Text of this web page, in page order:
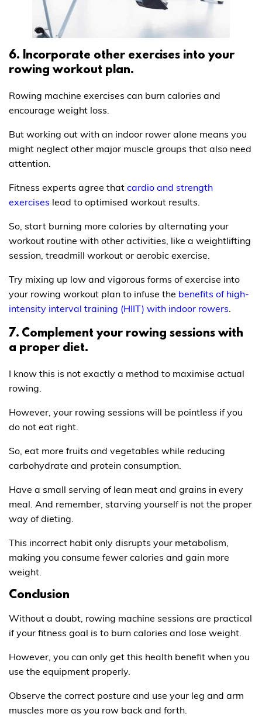
6. Incorporate other exercises into your
rowing workout plan.
Rowing machine exercises can burn calories and
encourage weight loss.
But working out with an indoor rower alone means you
might neglect other major muscle groups that also need
attention.
Fitness experts agree that cardio and strength
exercises lead to optimised workout results.
So, start burning more calories by alternating your
workout routine with other activities, like a weightlifting
session, treadmill workout or aerobic exercise.
Try mixing up low and vigorous forms of exercise into
your rowing workout plan to infuse the benefits of high-
intensity interval training (HIIT) with indoor rowers.
7. Complement your rowing sessions with
a proper diet.
I know this is not exactly a method to maximise actual
rowing.
However, your rowing sessions will be pointless if you
do not eat right.
So, eat more fruits and vegetables while reducing
carbohydrate and protein consumption.
Have a small serving of lean meat and grains in every
meal. And remember, starving yourself is not the proper
way of dieting.
This incorrect habit only disrupts your metabolism,
making you consume fewer calories and gain more
weight.
Conclusion
Without a doubt, rowing machine sessions are practical
if your fitness goal is to burn calories and lose weight.
However, you can only get this health benefit when you
use the equipment properly.
Observe the correct posture and use your leg and arm
muscles more as you row back and forth.